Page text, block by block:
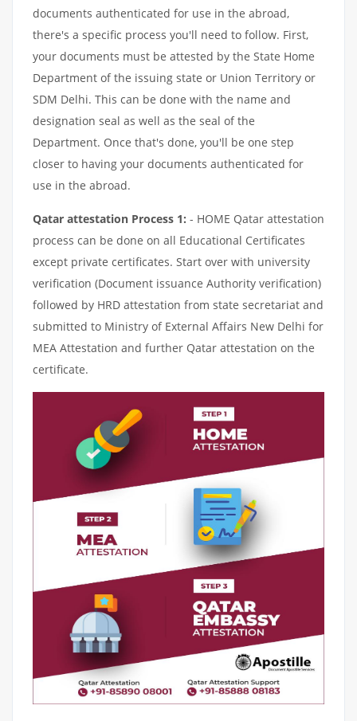
documents authenticated for use in the abroad,
there's a specific process you'll need to follow. First,
your documents must be attested by the State Home
Department of the issuing state or Union Territory or
SDM Delhi. This can be done with the name and
designation seal as well as the seal of the
Department. Once that's done, you'll be one step
closer to having your documents authenticated for
use in the abroad.
Qatar attestation Process 1: - HOME Qatar attestation
process can be done on all Educational Certificates
except private certificates. Start over with university
verification (Document issuance Authority verification)
followed by HRD attestation from state secretariat and
submitted to Ministry of External Affairs New Delhi for
MEA Attestation and further Qatar attestation on the
certificate.